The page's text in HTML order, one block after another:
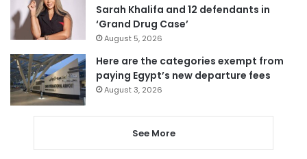
Sarah Khalifa and 12 defendants in
‘Grand Drug Case’
August 5, 2026
Here are the categories exempt from
paying Egypt’s new departure fees
August 3, 2026
See More